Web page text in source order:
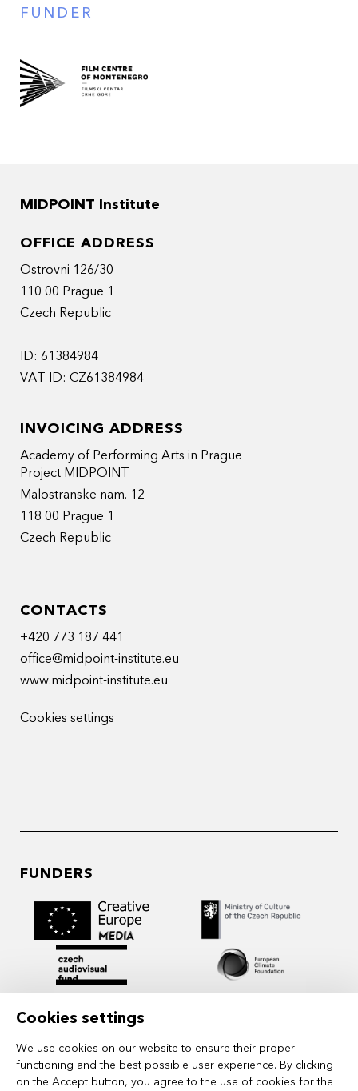
Cookies settings
We use cookies on our website to ensure their proper
functioning and the best possible user experience. By clicking
on the Accept button, you agree to the use of cookies for the
FUNDER
MIDPOINT Institute
OFFICE ADDRESS
Ostrovni 126/30
110 00 Prague 1
Czech Republic
ID: 61384984
VAT ID: CZ61384984
INVOICING ADDRESS
Academy of Performing Arts in Prague
Project MIDPOINT
Malostranske nam. 12
118 00 Prague 1
Czech Republic
CONTACTS
+420 773 187 441
office@midpoint-institute.eu
www.midpoint-institute.eu
Cookies settings
FUNDERS